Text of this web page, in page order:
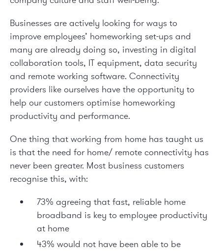
Businesses are actively looking for ways to
improve employees’ homeworking set-ups and
many are already doing so, investing in digital
collaboration tools, IT equipment, data security
and remote working software. Connectivity
providers like ourselves have the opportunity to
help our customers optimise homeworking
productivity and performance.
One thing that working from home has taught us
is that the need for home/ remote connectivity has
never been greater. Most business customers
recognise this, with:
73% agreeing that fast, reliable home
broadband is key to employee productivity
at home
43% would not have been able to be